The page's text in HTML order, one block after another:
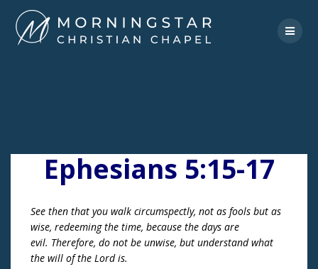
to
content
Ephesians 5:15-17
See then that you walk circumspectly, not as fools but as
wise, redeeming the time, because the days are
evil. Therefore, do not be unwise, but understand what
the will of the Lord is.